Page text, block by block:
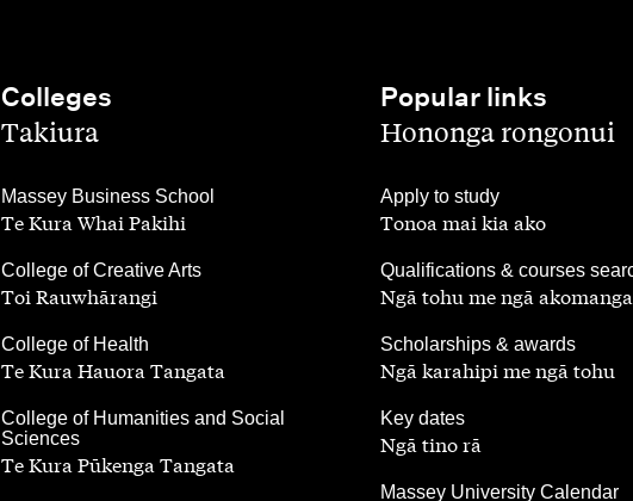
Colleges
,Takiura
Massey Business School
,
Te Kura Whai Pakihi
College of Creative Arts
,
Toi Rauwhārangi
College of Health
,
Te Kura Hauora Tangata
College of Humanities and Social
Sciences
,
Te Kura Pūkenga Tangata
Popular links
,Hononga rongonui
Apply to study
Tonoa mai kia ako
Qualifications & courses
,
Ngā tohu me ngā akomanga
Scholarships & awards
,
Ngā karahipi me ngā tohu
Key dates
,
Ngā tino rā
Massey University Calendar
,